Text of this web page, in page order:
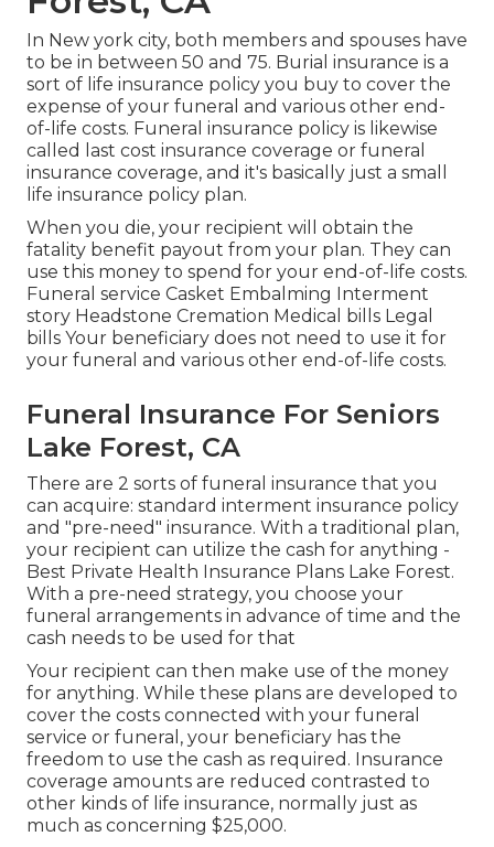
In New york city, both members and spouses have
to be in between 50 and 75. Burial insurance is a
sort of life insurance policy you buy to cover the
expense of your funeral and various other end-
of-life costs. Funeral insurance policy is likewise
called last cost insurance coverage or funeral
insurance coverage, and it's basically just a small
life insurance policy plan.
When you die, your recipient will obtain the
fatality benefit payout from your plan. They can
use this money to spend for your end-of-life costs.
Funeral service Casket Embalming Interment
story Headstone Cremation Medical bills Legal
bills Your beneficiary does not need to use it for
your funeral and various other end-of-life costs.
Funeral Insurance For Seniors
Lake Forest, CA
There are 2 sorts of funeral insurance that you
can acquire: standard interment insurance policy
and "pre-need" insurance. With a traditional plan,
your recipient can utilize the cash for anything -
Best Private Health Insurance Plans Lake Forest.
With a pre-need strategy, you choose your
funeral arrangements in advance of time and the
cash needs to be used for that
Your recipient can then make use of the money
for anything. While these plans are developed to
cover the costs connected with your funeral
service or funeral, your beneficiary has the
freedom to use the cash as required. Insurance
coverage amounts are reduced contrasted to
other kinds of life insurance, normally just as
much as concerning $25,000.